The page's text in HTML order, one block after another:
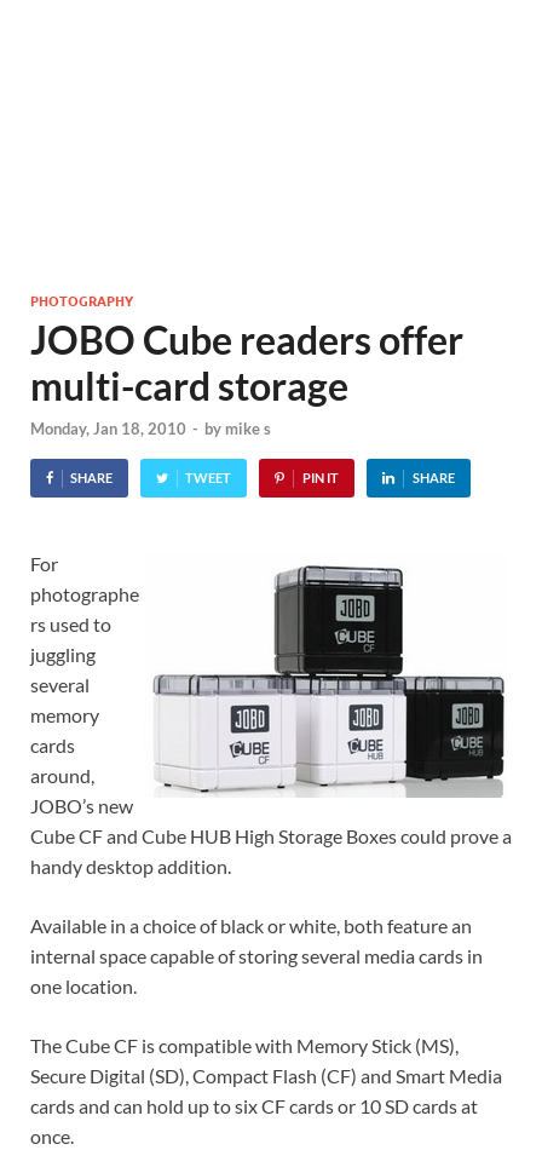
PHOTOGRAPHY
JOBO Cube readers offer
multi-card storage
Monday, Jan 18, 2010 - by mike s
SHARE TWEET PIN IT SHARE
For
photographe
rs used to
juggling
several
memory
cards
around,
JOBO’s new
Cube CF and Cube HUB High Storage Boxes could prove a
handy desktop addition.
Available in a choice of black or white, both feature an
internal space capable of storing several media cards in
one location.
The Cube CF is compatible with Memory Stick (MS),
Secure Digital (SD), Compact Flash (CF) and Smart Media
cards and can hold up to six CF cards or 10 SD cards at
once.